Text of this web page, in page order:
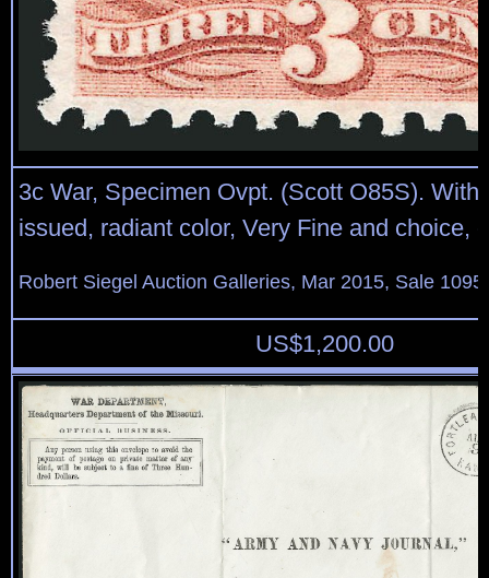
3c War, Specimen Ovpt. (Scott O85S).
issued, radiant color, Very Fine and choice,
Robert Siegel Auction Galleries, Mar 2015, Sale
US$1,200.00